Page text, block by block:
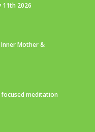
11th 2026
Inner Mother &
meditation